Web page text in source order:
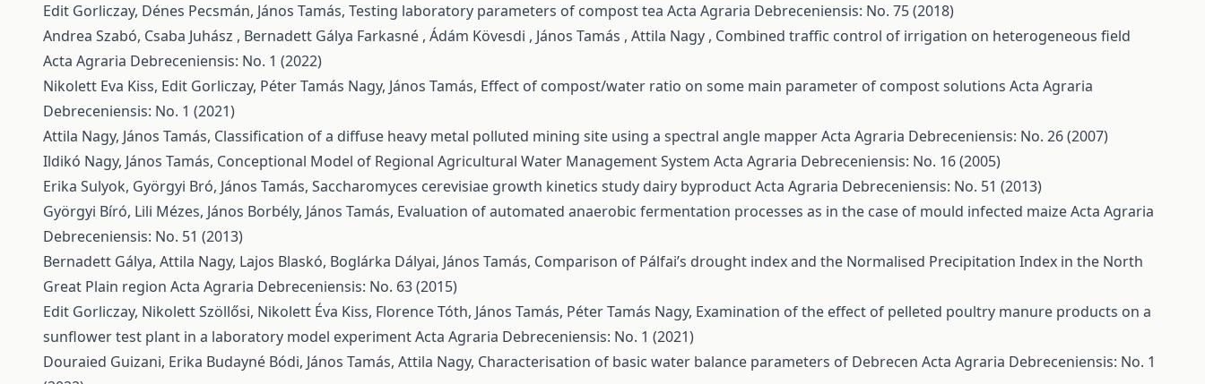
Edit Gorliczay, Dénes Pecsmán, János Tamás, Testing laboratory parameters of compost tea Acta Agraria Debreceniensis: No. 75 (2018)
Andrea Szabó, Csaba Juhász , Bernadett Gálya Farkasné , Ádám Kövesdi , János Tamás , Attila Nagy , Combined traffic control of irrigation on heterogeneous field
Acta Agraria Debreceniensis: No. 1 (2022)
Nikolett Eva Kiss, Edit Gorliczay, Péter Tamás Nagy, János Tamás, Effect of compost/water ratio on some main parameter of compost solutions Acta Agraria
Debreceniensis: No. 1 (2021)
Attila Nagy, János Tamás, Classification of a diffuse heavy metal polluted mining site using a spectral angle mapperActa Agraria Debreceniensis: No. 26 (2007)
Ildikó Nagy, János Tamás, Conceptional Model of Regional Agricultural Water Management System Acta Agraria Debreceniensis: No. 16 (2005)
Erika Sulyok, Györgyi Bró, János Tamás, Saccharomyces cerevisiae growth kinetics study dairy byproductActa Agraria Debreceniensis: No. 51 (2013)
Györgyi Bíró, Lili Mézes, János Borbély, János Tamás, Evaluation of automated anaerobic fermentation processes as in the case of mould infected maizeActa Agraria
Debreceniensis: No. 51 (2013)
Bernadett Gálya, Attila Nagy, Lajos Blaskó, Boglárka Dályai, János Tamás, Comparison of Pálfai’s drought index and the Normalised Precipitation Index in the North
Great Plain region Acta Agraria Debreceniensis: No. 63 (2015)
Edit Gorliczay, Nikolett Szöllősi, Nikolett Éva Kiss, Florence Tóth, János Tamás, Péter Tamás Nagy, Examination of the effect of pelleted poultry manure products on a
sunflower test plant in a laboratory model experimentActa Agraria Debreceniensis: No. 1 (2021)
Douraied Guizani, Erika Budayné Bódi, János Tamás, Attila Nagy, Characterisation of basic water balance parameters of Debrecen Acta Agraria Debreceniensis: No. 1